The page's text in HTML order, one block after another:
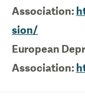
Association:
sion/
European
Association: